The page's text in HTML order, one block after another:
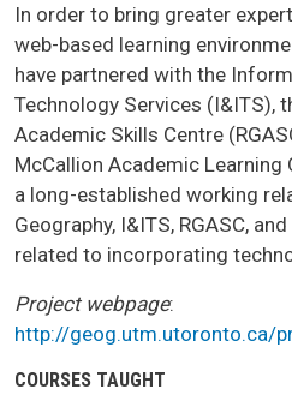
In order to bring greater
web-based learning
have partnered with the
Technology Services (I&ITS),
Academic Skills Centre
McCallion Academic Learning
a long-established working
Geography, I&ITS, RGASC,
related to incorporating
Project webpage:
http://geog.utm.utoronto.ca/
COURSES TAUGHT